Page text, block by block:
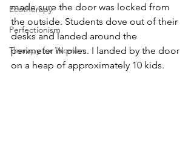
Ecotherapy
Perfectionism
Therapy for Women
made sure the door was locked from
the outside. Students dove out of their
desks and landed around the
perimeter in piles. I landed by the door
on a heap of approximately 10 kids.